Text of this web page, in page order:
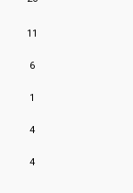
11
6
1
4
4